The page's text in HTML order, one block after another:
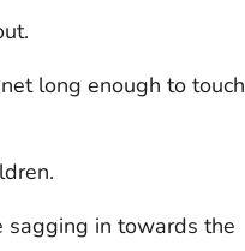
long enough to touch
sagging in towards the